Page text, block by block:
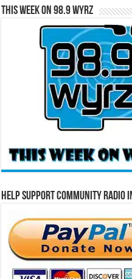
This Week on 98.9 WYRZ
Help Support Community Radio